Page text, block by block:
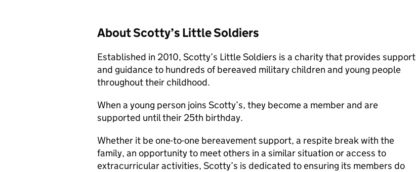
About Scotty’s Little Soldiers
Established in 2010, Scotty’s Little Soldiers is a charity that provides support
and guidance to hundreds of bereaved military children and young people
throughout their childhood.
When a young person joins Scotty’s, they become a member and are
supported until their 25th birthday.
Whether it be one-to-one bereavement support, a respite break with the
family, an opportunity to meet others in a similar situation or access to
extracurricular activities, Scotty’s is dedicated to ensuring its members do